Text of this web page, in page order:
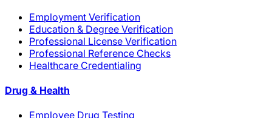
Employment Verification
Education & Degree Verification
Professional License Verification
Professional Reference Checks
Healthcare Credentialing
Drug & Health
Employee Drug Testing